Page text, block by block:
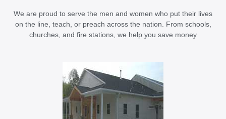
We are proud to serve the men and women who put their lives
on the line, teach, or preach across the nation. From schools,
churches, and fire stations, we help you save money